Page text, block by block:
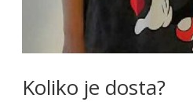
Koliko je dosta?